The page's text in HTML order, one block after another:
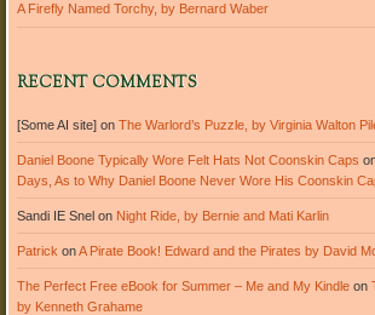
A Firefly Named Torchy, by Bernard Waber
RECENT COMMENTS
[Some AI site]on The Warlord’s Puzzle, by Virginia Walton
Daniel Boone Typically Wore Felt Hats Not Coonskin Caps
Days, As to Why Daniel Boone Never Wore His Coonskin
Sandi IE Snelon Night Ride, by Bernie and Mati Karlin
Patrick onA Pirate Book! Edward and the Pirates by David
The Perfect Free eBook for Summer – Me and My Kindleon
by Kenneth Grahame